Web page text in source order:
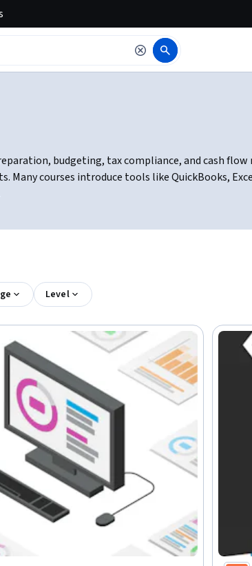
budgeting, tax compliance, and cash flow
courses introduce tools like QuickBooks,
Level